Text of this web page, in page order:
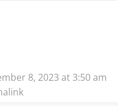
8, 2023 at 3:50 am